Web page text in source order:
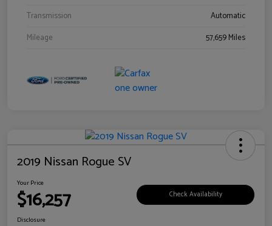
Transmission
Automatic
Mileage
57,659 Miles
2019 Nissan Rogue SV
Your Price
$16,257 Check Availability
Disclosure